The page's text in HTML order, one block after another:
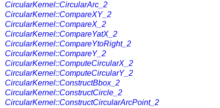
CircularKernel::CircularArc_2
CircularKernel::CompareXY_2
CircularKernel::CompareX_2
CircularKernel::CompareYatX_2
CircularKernel::CompareYtoRight_2
CircularKernel::CompareY_2
CircularKernel::ComputeCircularX_2
CircularKernel::ComputeCircularY_2
CircularKernel::ConstructBbox_2
CircularKernel::ConstructCircle_2
CircularKernel::ConstructCircularArcPoint_2